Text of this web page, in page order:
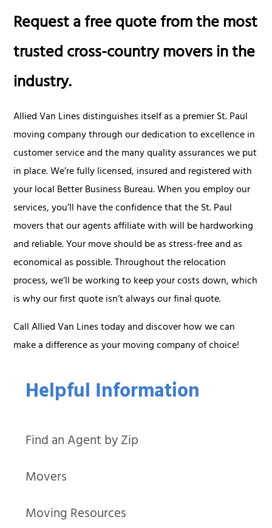
Helpful Information
Find an Agent by Zip
Movers
Moving Resources
Request a free quote from the most
trusted cross-country movers in the
industry.
Allied Van Lines distinguishes itself as a premier St. Paul
moving company through our dedication to excellence in
customer service and the many quality assurances we put
in place. We’re fully licensed, insured and registered with
your local Better Business Bureau. When you employ our
services, you’ll have the confidence that the St. Paul
movers that our agents affiliate with will be hardworking
and reliable. Your move should be as stress-free and as
economical as possible. Throughout the relocation
process, we’ll be working to keep your costs down, which
is why our first quote isn’t always our final quote.
Call Allied Van Lines today and discover how we can
make a difference as your moving company of choice!